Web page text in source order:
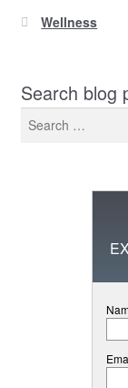
Wellness
Search blog
Search
for: